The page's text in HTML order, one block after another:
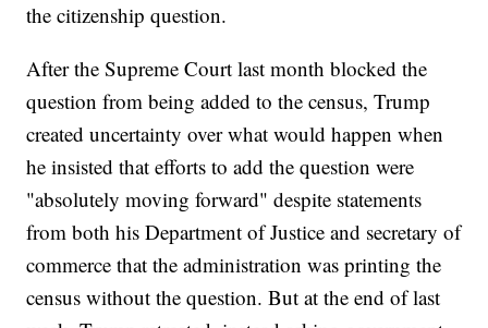
the citizenship question.
After the Supreme Court last month blocked the
question from being added to the census, Trump
created uncertainty over what would happen when
he insisted that efforts to add the question were
"absolutely moving forward" despite statements
from both his Department of Justice and secretary of
commerce that the administration was printing the
census without the question. But at the end of last